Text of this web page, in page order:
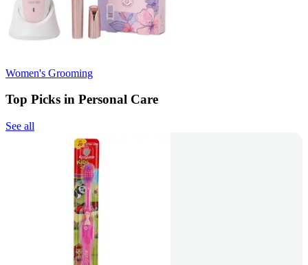
Women's Grooming
Top Picks in Personal Care
See all